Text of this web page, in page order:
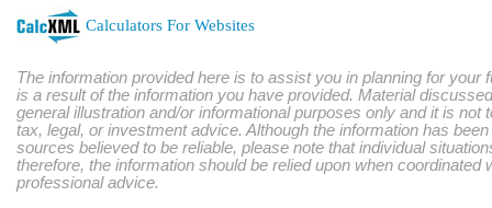
Calculators For Websites
The information provided here is to assist you in planning for your
is a result of the information you have provided. Material
general illustration and/or informational purposes only and it is not
tax, legal, or investment advice. Although the information has
sources believed to be reliable, please note that individual
therefore, the information should be relied upon when coordinated
professional advice.